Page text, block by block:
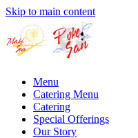
Skip to main content
Menu
Catering Menu
Catering
Special Offerings
Our Story